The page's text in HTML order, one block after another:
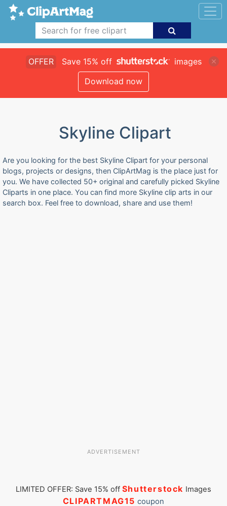
OFFER Save 15% off
images
Download now
Skyline Clipart
Are you looking for the best Skyline Clipart for your personal
blogs, projects or designs, then ClipArtMag is the place just for
you. We have collected 50+ original and carefully picked Skyline
Cliparts in one place. You can find more Skyline clip arts in our
search box. Feel free to download, share and use them!
ADVERTISEMENT
LIMITED OFFER: Save 15% off Shutterstock Images
CLIPARTMAG15 coupon